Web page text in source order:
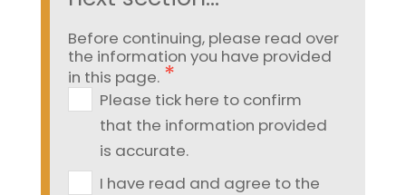
Before continuing, please read over
the information you have provided
in this page.
Please tick here to confirm
that the information provided
is accurate.
I have read and agree to the